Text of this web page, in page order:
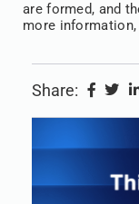
are formed, and
more
Share: